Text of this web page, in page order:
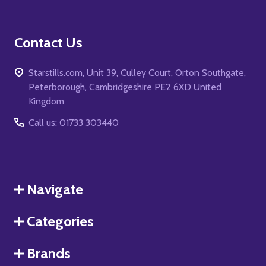
Contact Us
Starstills.com, Unit 39, Culley Court, Orton Southgate,
Peterborough, Cambridgeshire PE2 6XD United
Kingdom
Call us: 01733 303440
Navigate
Categories
Brands